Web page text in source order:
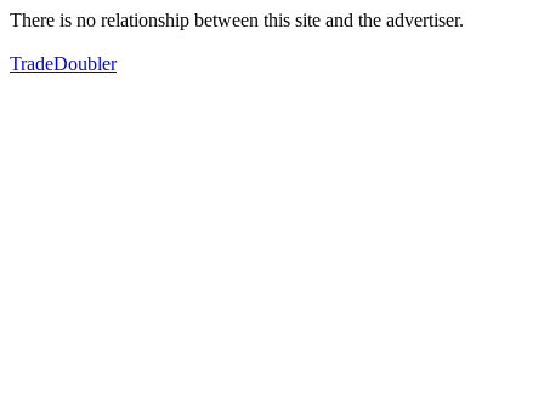
There is no relationship between this site and the advertiser.
TradeDoubler